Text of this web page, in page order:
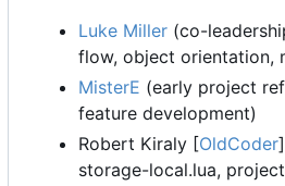
Luke Miller (co-
flow, object orientation,
MisterE (early project
feature development)
Robert Kiraly [OldCoder
storage-local.lua,